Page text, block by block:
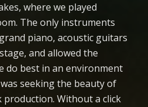
where we played
The only instruments
piano, acoustic guitars
and allowed the
do best in an environment
seeking the beauty of
Without a click